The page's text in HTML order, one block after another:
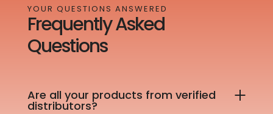
YOUR QUESTIONS ANSWERED
Frequently Asked
Questions
Are all your products from verified
distributors?